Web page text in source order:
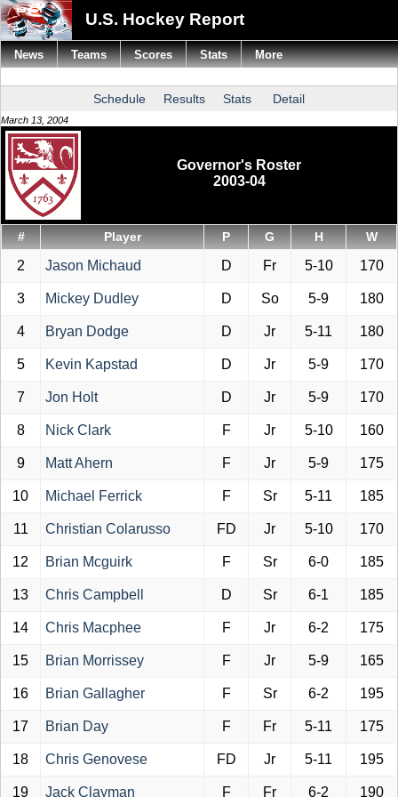
U.S. Hockey Report
Schedule Results Stats Detail
March 13, 2004
Governor's Roster
2003-04
# Player P G H W
2 Jason Michaud D Fr 5-10 170
3 Mickey Dudley D So 5-9 180
4 Bryan Dodge D Jr 5-11 180
5 Kevin Kapstad D Jr 5-9 170
7 Jon Holt D Jr 5-9 170
8 Nick Clark F Jr 5-10 160
9 Matt Ahern F Jr 5-9 175
10 Michael Ferrick F Sr 5-11 185
11 Christian Colarusso FD Jr 5-10 170
12 Brian Mcguirk F Sr 6-0 185
13 Chris Campbell D Sr 6-1 185
14 Chris Macphee F Jr 6-2 175
15 Brian Morrissey F Jr 5-9 165
16 Brian Gallagher F Sr 6-2 195
17 Brian Day F Fr 5-11 175
18 Chris Genovese FD Jr 5-11 195
19 Jack Clayman F Fr 6-2 190
News Teams Scores Stats More